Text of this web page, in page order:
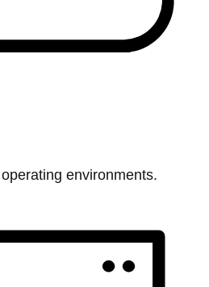
environments.